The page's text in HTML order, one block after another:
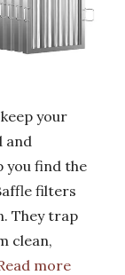
your
and
you find the
filters
They trap
clean,
more